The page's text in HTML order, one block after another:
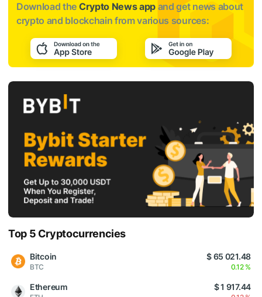
Download the Crypto News app and get news about
crypto and blockchain from various sources:
Top 5 Cryptocurrencies
Bitcoin
BTC
$ 65 021.48
0.12 %
Ethereum $ 1 917.44